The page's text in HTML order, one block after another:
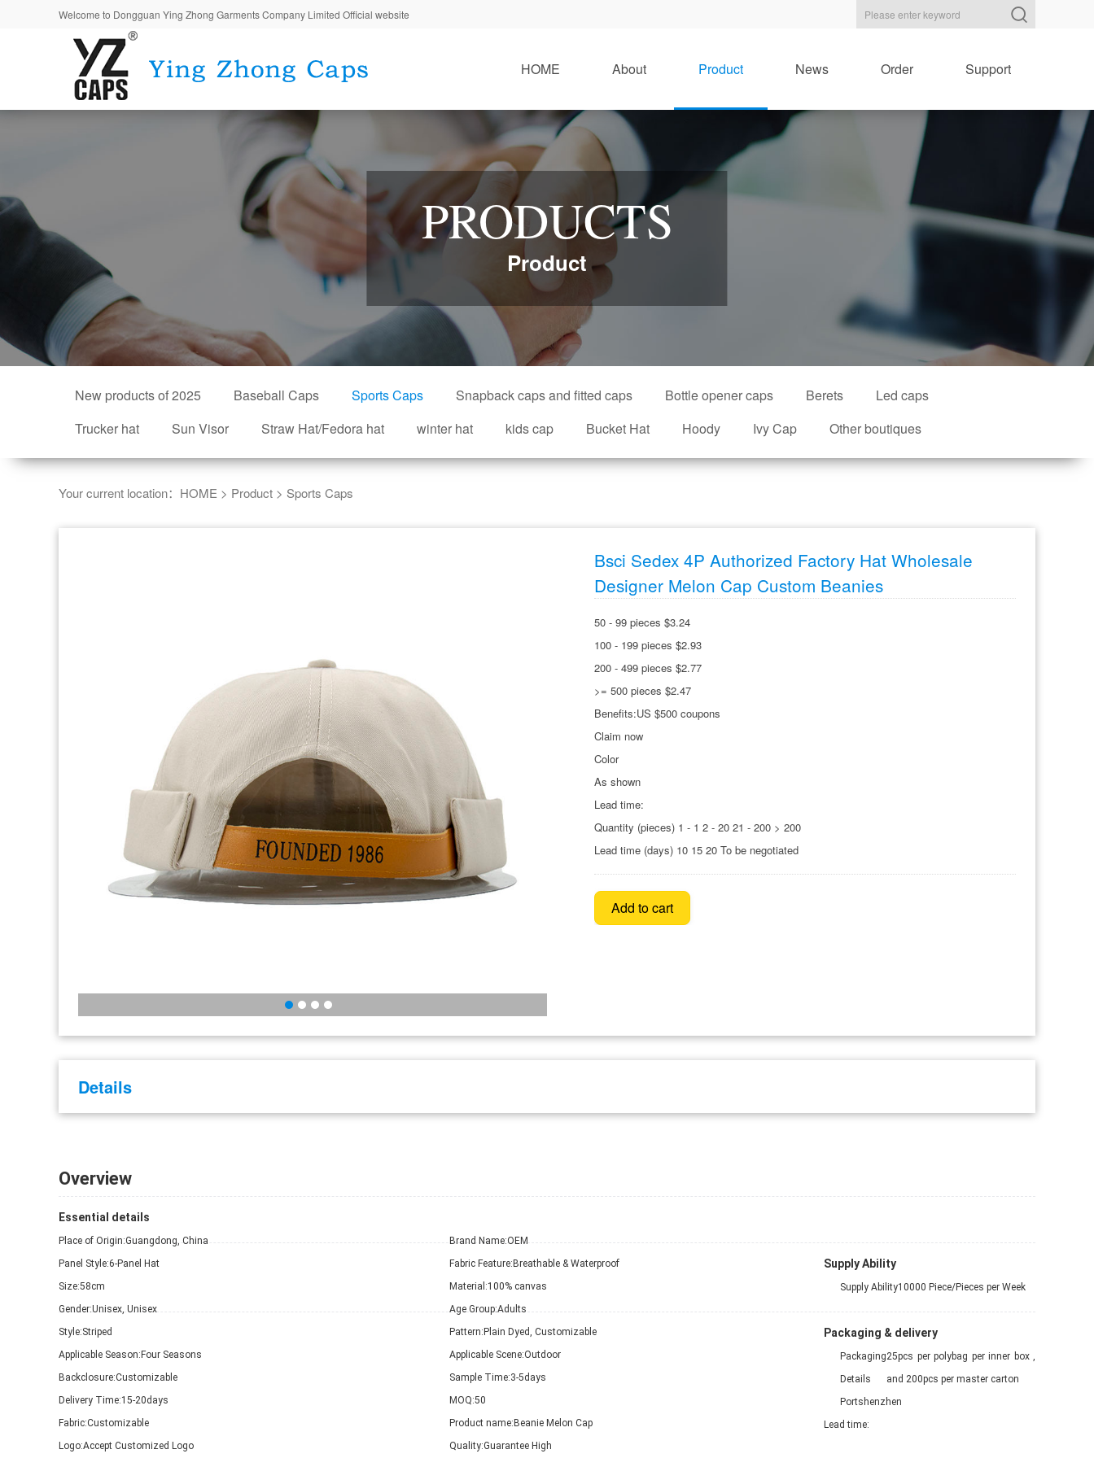
Welcome to Dongguan Ying Zhong Garments Company Limited Official website
HOME About Product News Order Support
PRODUCTS
Product
New products of 2025 Baseball Caps Sports Caps Snapback caps and fitted caps Bottle opener caps Berets
Led caps
Trucker hat
Sun Visor Straw Hat/Fedora hat winter hat kids cap Bucket Hat Hoody Ivy Cap Other boutiques
Your current location： HOME > Product > Sports Caps
Bsci Sedex 4P Authorized Factory Hat Wholesale
Designer Melon Cap Custom Beanies
50 - 99 pieces $3.24
100 - 199 pieces $2.93
200 - 499 pieces $2.77
>= 500 pieces $2.47
Benefits:US $500 coupons
Claim now
Color
As shown
Lead time:
Quantity (pieces) 1 - 1 2 - 20 21 - 200 > 200
Lead time (days) 10 15 20 To be negotiated
Add to cart
Details
Overview
Essential details
Place of Origin:Guangdong, China Brand Name:OEM
Panel Style:6-Panel Hat Fabric Feature: Breathable & Waterproof
Size:58cm Material:100% canvas
Gender:Unisex, Unisex Age Group:Adults
Style:Striped Pattern: Plain Dyed, Customizable
Applicable Season: Four Seasons Applicable Scene:Outdoor
Backclosure:Customizable Sample Time:3-5days
Delivery Time:15-20days MOQ:50
Fabric:Customizable Product name: Beanie Melon Cap
Logo:Accept Customized Logo Quality:Guarantee High
Supply Ability
Supply Ability10000 Piece/Pieces per Week
Packaging & delivery
Packaging
Details
25pcs per polybag per inner box ,
and 200pcs per master carton
Portshenzhen
Lead time: